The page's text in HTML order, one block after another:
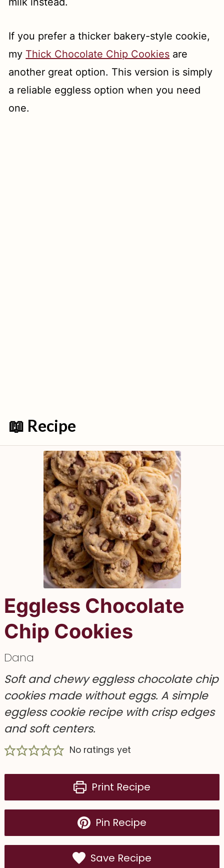
If you prefer a thicker bakery-style cookie,
my Thick Chocolate Chip Cookies are
another great option. This version is simply
a reliable eggless option when you need
one.
📖 Recipe
Eggless Chocolate
Chip Cookies
Dana
Soft and chewy eggless chocolate chip
cookies made without eggs. A simple
eggless cookie recipe with crisp edges
and soft centers.
No ratings yet
Print Recipe
Pin Recipe
Save Recipe